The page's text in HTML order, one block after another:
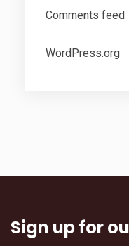
Comments feed
WordPress.org
Sign up for